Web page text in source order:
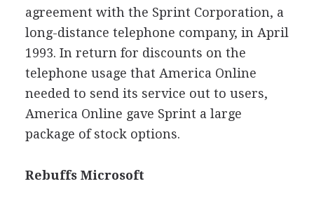
agreement with the Sprint Corporation, a
long-distance telephone company, in April
1993. In return for discounts on the
telephone usage that America Online
needed to send its service out to users,
America Online gave Sprint a large
package of stock options.
Rebuffs Microsoft